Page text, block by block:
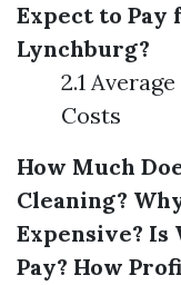
Expect to Pay
Lynchburg?
2.1
Costs
How Much
Cleaning?
Expensive? Is
Pay? How